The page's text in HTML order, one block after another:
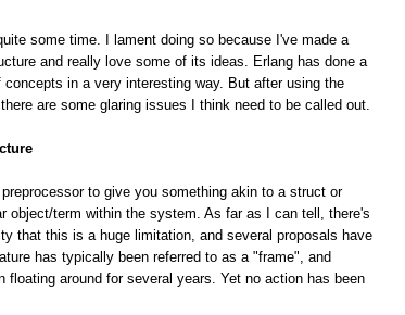
some time. I lament doing so because I've made a
and really love some of its ideas. Erlang has done a
in a very interesting way. But after using the
are some glaring issues I think need to be called out.
to give you something akin to a struct or
object/term within the system. As far as I can tell, there's
that this is a huge limitation, and several proposals have
has typically been referred to as a "frame", and
around for several years. Yet no action has been